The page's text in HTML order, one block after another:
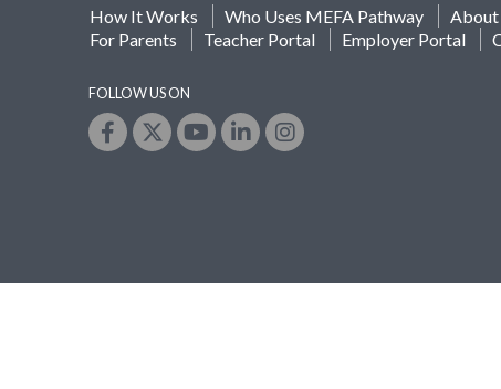
How It Works Who Uses MEFA Pathway About
For Parents
Teacher Portal Employer Portal
FOLLOW US ON